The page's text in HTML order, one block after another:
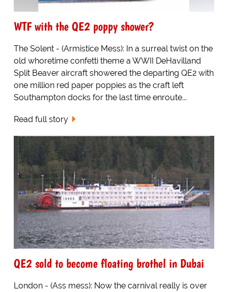
WTF with the QE2 poppy shower?
The Solent - (Armistice Mess): In a surreal twist on the
old whoretime confetti theme a WWII DeHavilland
Split Beaver aircraft showered the departing QE2 with
one million red paper poppies as the craft left
Southampton docks for the last time enroute...
Read full story
QE2 sold to become floating brothel in Dubai
London - (Ass mess): Now the carnival really is over